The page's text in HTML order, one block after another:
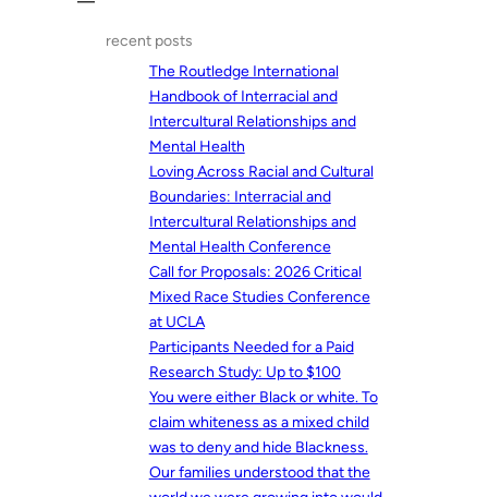
recent posts
The Routledge International
Handbook of Interracial and
Intercultural Relationships and
Mental Health
Loving Across Racial and Cultural
Boundaries: Interracial and
Intercultural Relationships and
Mental Health Conference
Call for Proposals: 2026 Critical
Mixed Race Studies Conference
at UCLA
Participants Needed for a Paid
Research Study: Up to $100
You were either Black or white. To
claim whiteness as a mixed child
was to deny and hide Blackness.
Our families understood that the